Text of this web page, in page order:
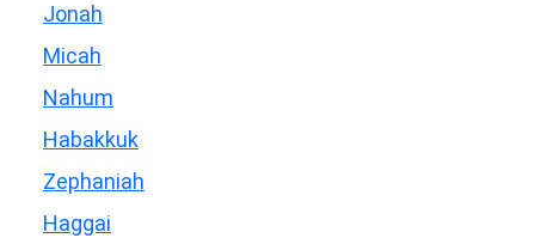
Jonah
Micah
Nahum
Habakkuk
Zephaniah
Haggai